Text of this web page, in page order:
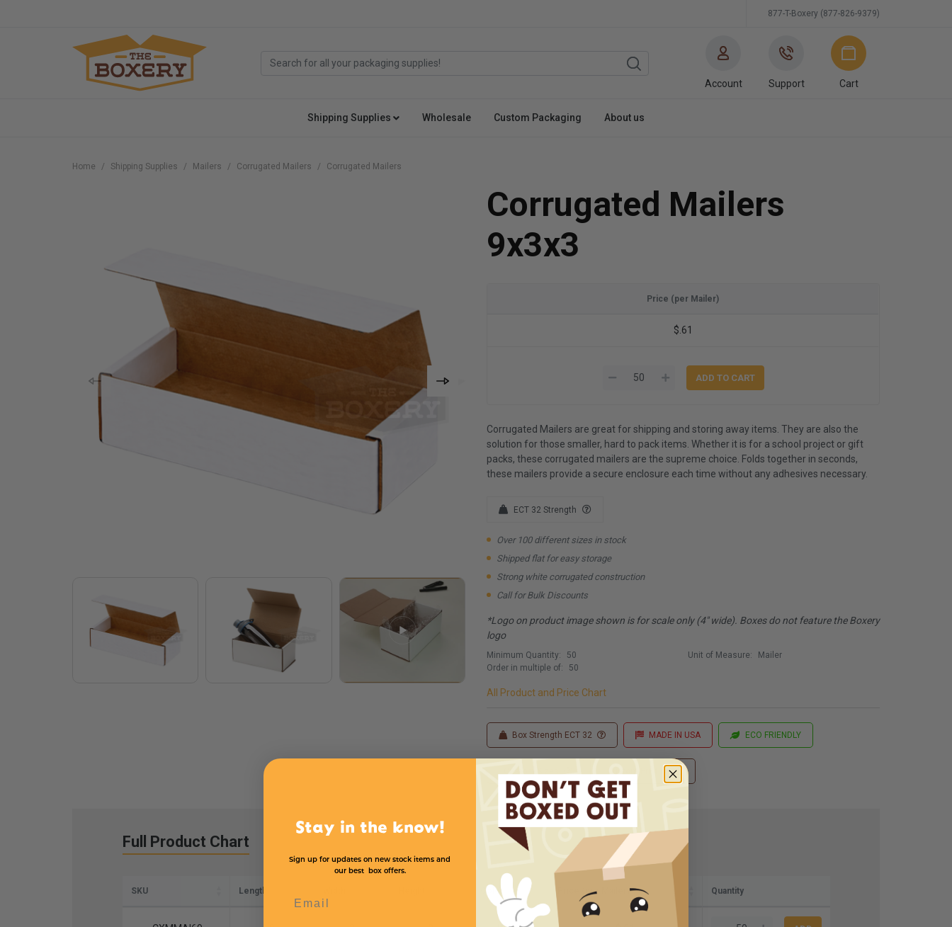
877-T-Boxery (877-826-9379)
Account Support Cart
Shipping Supplies Wholesale Custom Packaging About us
Home Shipping Supplies Mailers Corrugated Mailers Corrugated Mailers
Corrugated Mailers
9x3x3
Price (per Mailer)
$.61
Corrugated Mailers are great for shipping and storing away items. They are also the
solution for those smaller, hard to pack items. Whether it is for a school project or gift
packs, these corrugated mailers are the supreme choice. Folds together in seconds,
these mailers provide a secure enclosure each time without any adhesives necessary.
ECT 32 Strength
Over 100 different sizes in stock
Shipped flat for easy storage
Strong white corrugated construction
Call for Bulk Discounts
*Logo on product image shown is for scale only (4" wide). Boxes do not feature the Boxery
logo
Minimum Quantity:
50
Order in multiple of:
50
Unit of Measure: Mailer
All Product and Price Chart
Box Strength ECT 32 MADE IN USA ECO FRIENDLY
Custom Printing
Full Product Chart
SKU Length Color Price (per Mailer) Quantity
Stay in the know!
Sign up for updates on new stock items and
our best box offers.